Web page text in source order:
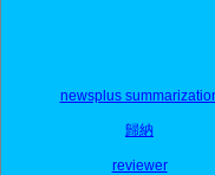
newsplus
歸納
reviewer